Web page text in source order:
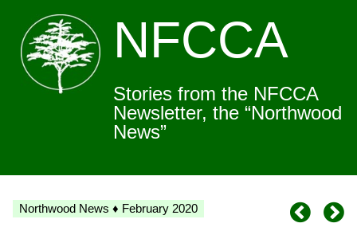
NFCCA
Stories from the NFCCA
Newsletter, the “Northwood
News”
Northwood News ♦ February 2020